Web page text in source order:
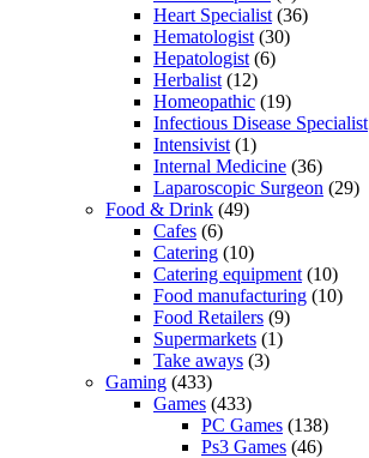
Heart Specialist (36)
Hematologist (30)
Hepatologist (6)
Herbalist (12)
Homeopathic (19)
Infectious Disease Specialist
Intensivist (1)
Internal Medicine (36)
Laparoscopic Surgeon (29)
Food & Drink (49)
Cafes (6)
Catering (10)
Catering equipment (10)
Food manufacturing (10)
Food Retailers (9)
Supermarkets (1)
Take aways (3)
Gaming (433)
Games (433)
PC Games (138)
Ps3 Games (46)